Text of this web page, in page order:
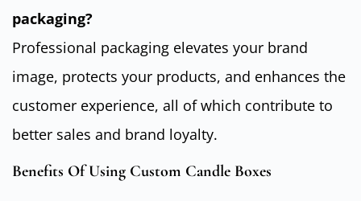
packaging?
Professional packaging elevates your brand
image, protects your products, and enhances the
customer experience, all of which contribute to
better sales and brand loyalty.
Benefits Of Using Custom Candle Boxes